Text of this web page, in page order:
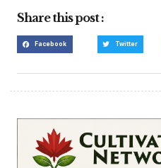
Share this post :
Facebook Twitter